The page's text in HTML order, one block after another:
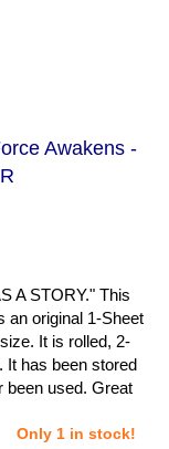
Awakens -
A STORY." This
an original 1-Sheet
It is rolled, 2-
It has been stored
been used. Great
Only 1 in stock!